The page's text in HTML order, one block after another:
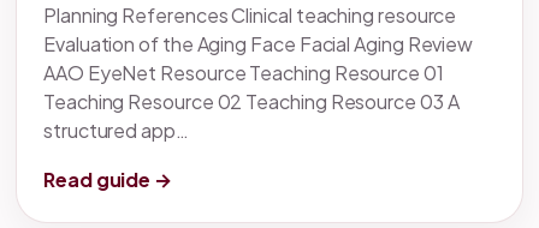
Planning References Clinical teaching resource
Evaluation of the Aging Face Facial Aging Review
AAO EyeNet Resource Teaching Resource 01
Teaching Resource 02 Teaching Resource 03 A
structured app…
Read guide →